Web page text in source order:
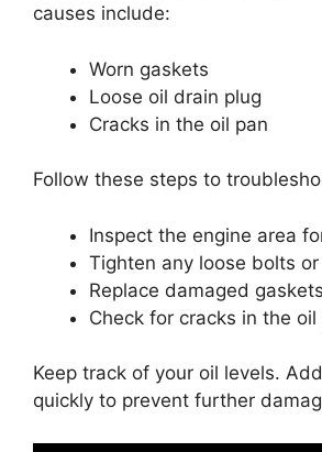
causes include:
Worn gaskets
Loose oil drain plug
Cracks in the oil pan
Follow these steps to
Inspect the engine area
Tighten any loose bolts or
Replace damaged
Check for cracks in the oil
Keep track of your oil levels.
quickly to prevent further